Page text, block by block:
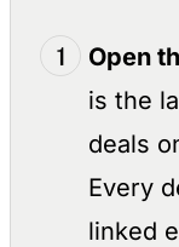
Open
is the
deals
Every
linked